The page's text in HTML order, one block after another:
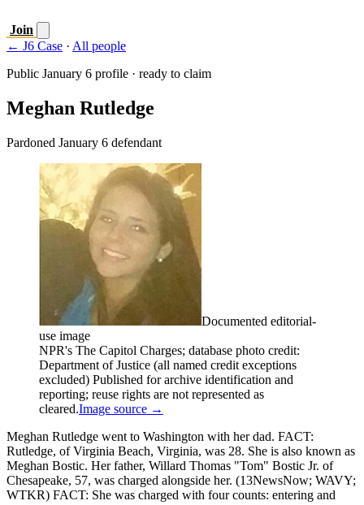
Join
← J6 Case · All people
Public January 6 profile · ready to claim
Meghan Rutledge
Pardoned January 6 defendant
Documented editorial-
use image
NPR's The Capitol Charges; database photo credit:
Department of Justice (all named credit exceptions
excluded) Published for archive identification and
reporting; reuse rights are not represented as
cleared.Image source →
Meghan Rutledge went to Washington with her dad. FACT:
Rutledge, of Virginia Beach, Virginia, was 28. She is also known as
Meghan Bostic. Her father, Willard Thomas "Tom" Bostic Jr. of
Chesapeake, 57, was charged alongside her. (13NewsNow; WAVY;
WTKR) FACT: She was charged with four counts: entering and